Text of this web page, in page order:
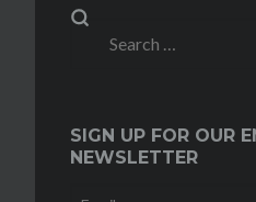
Search
SIGN UP FOR OUR
NEWSLETTER